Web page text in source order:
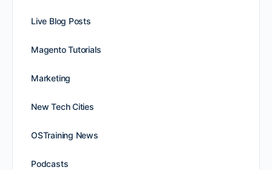
Live Blog Posts
Magento Tutorials
Marketing
New Tech Cities
OSTraining News
Podcasts